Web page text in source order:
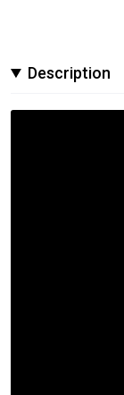
Description